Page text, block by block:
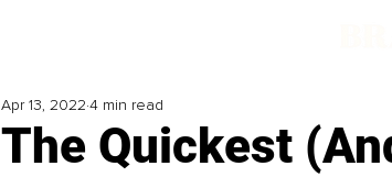
The Quickest
Apr 13, 2022 4 min read